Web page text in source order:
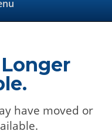
have moved or